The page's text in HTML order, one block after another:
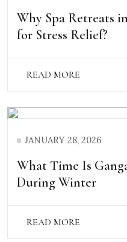
Why Spa Retreats
for Stress Relief?
READ MORE
JANUARY 28, 2026
What Time Is
During Winter
READ MORE